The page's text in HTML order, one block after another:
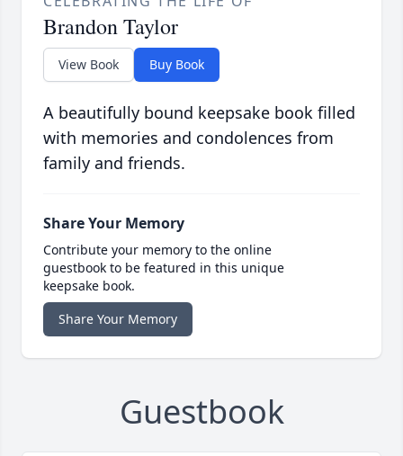
Brandon Taylor
View Book Buy Book
A beautifully bound keepsake book filled
with memories and condolences from
family and friends.
Share Your Memory
Contribute your memory to the online
guestbook to be featured in this unique
keepsake book.
Share Your Memory
Guestbook